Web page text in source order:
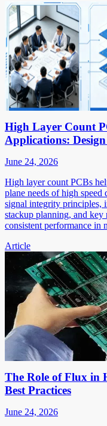
High Layer Count
Applications:
June 24, 2026
High layer count PCBs
plane needs of high
signal integrity principles,
stackup planning, and
consistent performance in
Article
The Role of Flux in
Best Practices
June 24, 2026